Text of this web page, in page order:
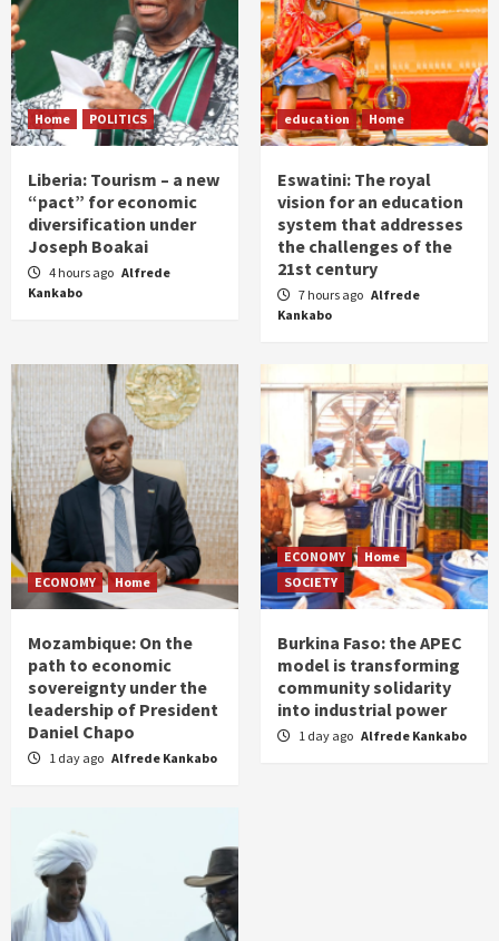
Home POLITICS
Liberia: Tourism – a new
“pact” for economic
diversification under
Joseph Boakai
4 hours ago Alfrede
Kankabo
education Home
Eswatini: The royal
vision for an education
system that addresses
the challenges of the
21st century
7 hours ago Alfrede
Kankabo
ECONOMY Home
Mozambique: On the
path to economic
sovereignty under the
leadership of President
Daniel Chapo
1 day ago Alfrede Kankabo
ECONOMY
Home
SOCIETY
Burkina Faso: the APEC
model is transforming
community solidarity
into industrial power
1 day ago Alfrede Kankabo